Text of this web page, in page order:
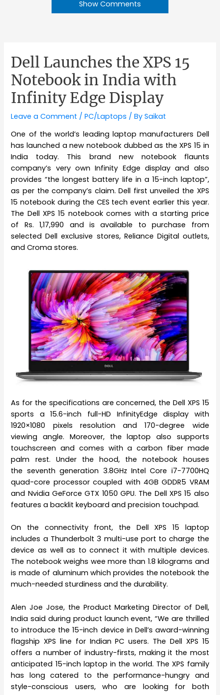
Show Comments
Dell Launches the XPS 15
Notebook in India with
Infinity Edge Display
Leave a Comment /PC/Laptops / BySaikat
One of the world’s leading laptop manufacturers Dell
has launched a new notebook dubbed as the XPS 15 in
India today. This brand new notebook flaunts
company’s very own Infinity Edge display and also
provides “the longest battery life in a 15-inch laptop”,
as per the company’s claim. Dell first unveiled the XPS
15 notebook during the CES tech event earlier this year.
The Dell XPS 15 notebook comes with a starting price
of Rs. 1,17,990 and is available to purchase from
selected Dell exclusive stores, Reliance Digital outlets,
and Croma stores.
As for the specifications are concerned, the Dell XPS 15
sports a 15.6-inch full-HD InfinityEdge display with
1920×1080 pixels resolution and 170-degree wide
viewing angle. Moreover, the laptop also supports
touchscreen and comes with a carbon fiber made
palm rest. Under the hood, the notebook houses
the seventh generation 3.8GHz Intel Core i7-7700HQ
quad-core processor coupled with 4GB GDDR5 VRAM
and Nvidia GeForce GTX 1050 GPU. The Dell XPS 15 also
features a backlit keyboard and precision touchpad.
On the connectivity front, the Dell XPS 15 laptop
includes a Thunderbolt 3 multi-use port to charge the
device as well as to connect it with multiple devices.
The notebook weighs wee more than 1.8 kilograms and
is made of aluminum which provides the notebook the
much-needed sturdiness and the durability.
Alen Joe Jose, the Product Marketing Director of Dell,
India said during product launch event, “We are thrilled
to introduce the 15-inch device in Dell’s award-winning
flagship XPS line for Indian PC users. The Dell XPS 15
offers a number of industry-firsts, making it the most
anticipated 15-inch laptop in the world. The XPS family
has long catered to the performance-hungry and
style-conscious users, who are looking for both